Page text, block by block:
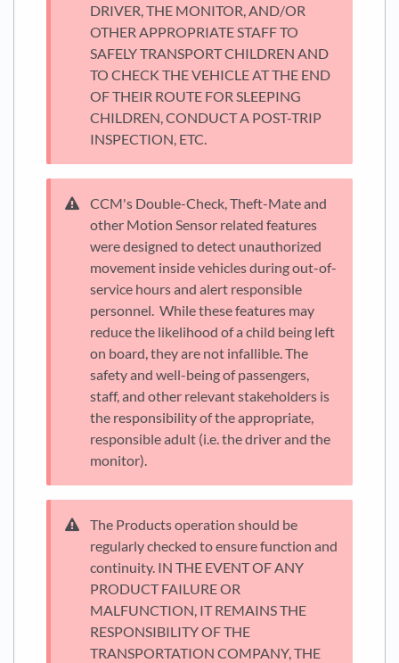
DRIVER, THE MONITOR, AND/OR
OTHER APPROPRIATE STAFF TO
SAFELY TRANSPORT CHILDREN AND
TO CHECK THE VEHICLE AT THE END
OF THEIR ROUTE FOR SLEEPING
CHILDREN, CONDUCT A POST-TRIP
INSPECTION, ETC.
CCM's Double-Check, Theft-Mate and
other Motion Sensor related features
were designed to detect unauthorized
movement inside vehicles during out-of-
service hours and alert responsible
personnel. While these features may
reduce the likelihood of a child being left
on board, they are not infallible. The
safety and well-being of passengers,
staff, and other relevant stakeholders is
the responsibility of the appropriate,
responsible adult (i.e. the driver and the
monitor).
The Products operation should be
regularly checked to ensure function and
continuity. IN THE EVENT OF ANY
PRODUCT FAILURE OR
MALFUNCTION, IT REMAINS THE
RESPONSIBILITY OF THE
TRANSPORTATION COMPANY, THE